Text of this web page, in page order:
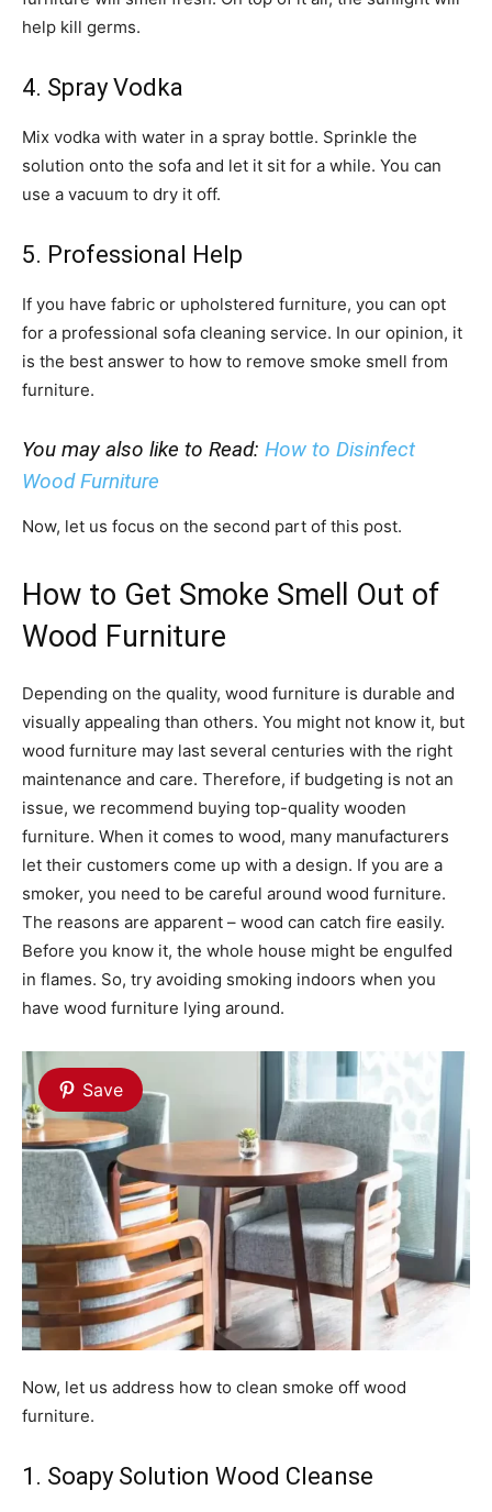
help kill germs.
4. Spray Vodka
Mix vodka with water in a spray bottle. Sprinkle the
solution onto the sofa and let it sit for a while. You can
use a vacuum to dry it off.
5. Professional Help
If you have fabric or upholstered furniture, you can opt
for a professional sofa cleaning service. In our opinion, it
is the best answer to how to remove smoke smell from
furniture.
You may also like to Read: How to Disinfect
Wood Furniture
Now, let us focus on the second part of this post.
How to Get Smoke Smell Out of
Wood Furniture
Depending on the quality, wood furniture is durable and
visually appealing than others. You might not know it, but
wood furniture may last several centuries with the right
maintenance and care. Therefore, if budgeting is not an
issue, we recommend buying top-quality wooden
furniture. When it comes to wood, many manufacturers
let their customers come up with a design. If you are a
smoker, you need to be careful around wood furniture.
The reasons are apparent – wood can catch fire easily.
Before you know it, the whole house might be engulfed
in flames. So, try avoiding smoking indoors when you
have wood furniture lying around.
Save
Now, let us address how to clean smoke off wood
furniture.
1. Soapy Solution Wood Cleanse